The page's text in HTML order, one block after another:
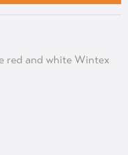
red and white Wintex